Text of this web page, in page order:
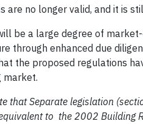
are no longer valid, and it is
be a large degree of
through enhanced due
the proposed regulations
market.
that Separate legislation
to the 2002 Building